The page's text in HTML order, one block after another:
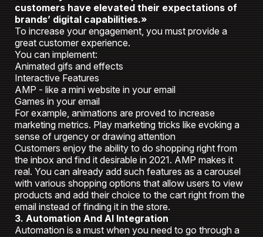
customers have elevated their expectations of
brands’ digital capabilities.»
To increase your engagement, you must provide a
great customer experience.
You can implement:
Animated gifs and effects
Interactive Features
AMP - like a mini website in your email
Games in your email
For example, animations are proved to increase
marketing metrics. Play marketing tricks like evoking a
sense of urgency or drawing attention
Customers enjoy the ability to do shopping right from
the inbox and find it desirable in 2021. AMP makes it
real. You can already add such features as a carousel
with various shopping options that allow users to view
products and add their choice to the cart right from the
email instead of finding it in the store.
3. Automation And AI Integration
Automation is a must when you need to go through a